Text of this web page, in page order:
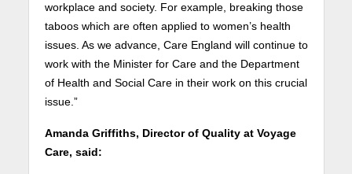
workplace and society. For example, breaking those
taboos which are often applied to women’s health
issues. As we advance, Care England will continue to
work with the Minister for Care and the Department
of Health and Social Care in their work on this crucial
issue.”
Amanda Griffiths, Director of Quality at Voyage
Care, said: